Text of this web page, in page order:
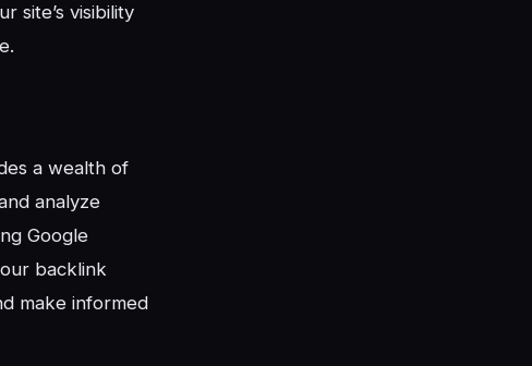
site’s visibility
a wealth of
analyze
Google
backlink
make informed